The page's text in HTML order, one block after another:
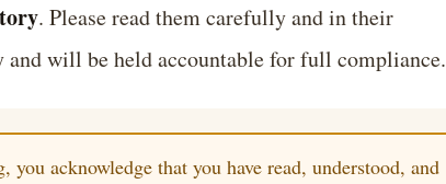
. Please read them carefully and in their
will be held accountable for full compliance.
you acknowledge that you have read, understood, and